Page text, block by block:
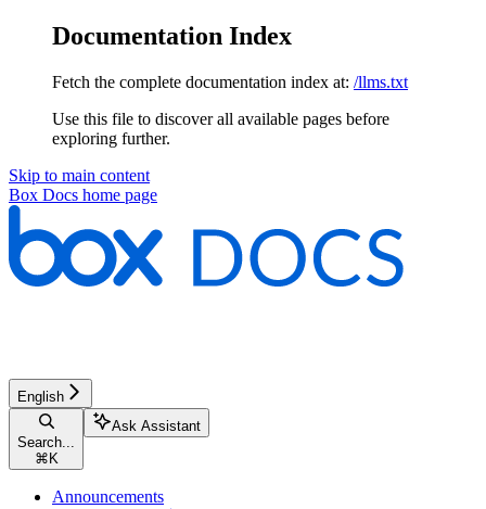
Documentation Index
Fetch the complete documentation index at: /llms.txt
Use this file to discover all available pages before
exploring further.
Skip to main content
Box Docs home page
English
Search...
⌘ K
Ask Assistant
Announcements